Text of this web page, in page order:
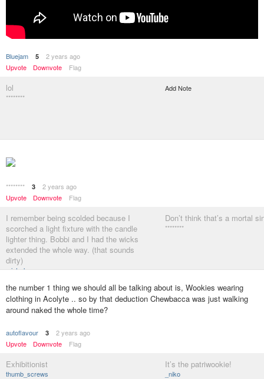
Bluejam 5
2 years ago
Upvote
Downvote Flag
lol
********
Add Note
******** 3
2 years ago
Upvote
Downvote Flag
I remember being scolded because I
scorched a light fixture with the candle
lighter thing. Bobbi and I had the wicks
extended the whole way. (that sounds
dirty)
misterhow
Don’t think that’s a mortal
********
the number 1 thing we should all be talking about is, Wookies wearing
clothing in Acolyte .. so by that deduction Chewbacca was just walking
around naked the whole time?
autoflavour 3
2 years ago
Upvote
Downvote Flag
Exhibitionist
thumb_screws
It’s the patriwookie!
_niko